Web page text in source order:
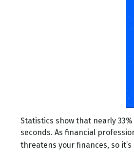
Statistics show that nearly
seconds. As financial
threatens your finances, so